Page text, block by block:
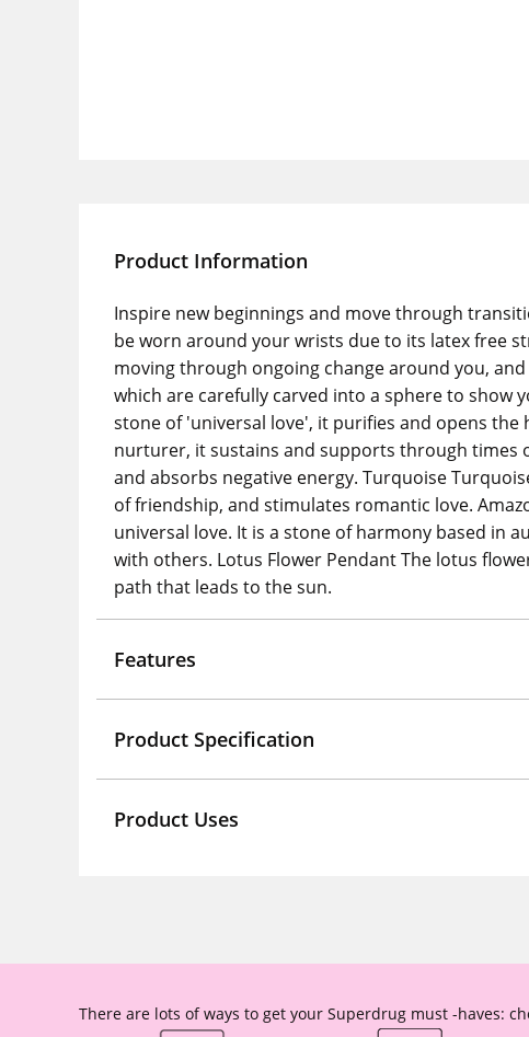
Product Information
Inspire new beginnings and move through
be worn around your wrists due to its latex free
moving through ongoing change around you,
which are carefully carved into a sphere to show
stone of 'universal love', it purifies and opens
nurturer, it sustains and supports through times
and absorbs negative energy. Turquoise
of friendship, and stimulates romantic love.
universal love. It is a stone of harmony based in
with others. Lotus Flower Pendant The lotus
path that leads to the sun.
Features
Product Specification
Product Uses
There are lots of ways to get your Superdrug must -haves: